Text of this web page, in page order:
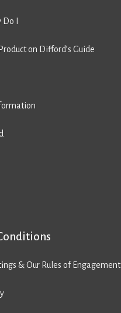
I
on Difford’s Guide
& Our Rules of Engagement